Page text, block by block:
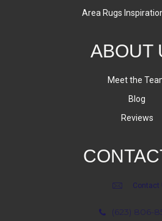
Area Rugs
ABOUT
Meet the
Blog
Reviews
Contact
(623) 806-